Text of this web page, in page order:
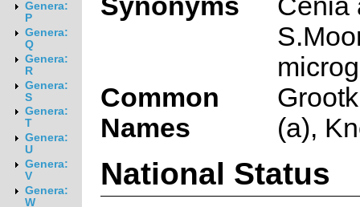
Genera:
P
Genera:
Q
Genera:
R
Genera:
S
Genera:
T
Genera:
U
Genera:
V
Genera:
W
Common
Names
(a),
National Status